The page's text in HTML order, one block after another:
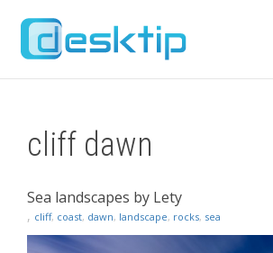
cliff dawn
Sea landscapes by Lety
, cliff, coast, dawn, landscape, rocks, sea